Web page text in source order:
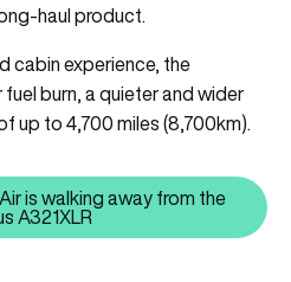
haul product.
cabin experience, the
burn, a quieter and wider
up to 4,700 miles (8,700km).
Also read: Why Wizz Air is
is walking away from the
A321XLR